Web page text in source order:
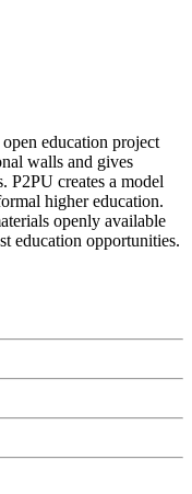
education project
walls and gives
P2PU creates a model
higher education.
openly available
education opportunities.